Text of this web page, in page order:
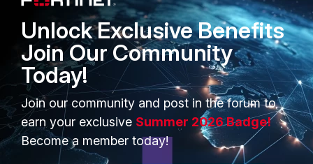
PRODUCTS
Enterprise
Secure Networking
User and Device Security
Security Operations
Application Security
PARTNERS
Overview
Alliances Ecosystem
Find a Partner
Become a Partner
Partner Login
Unlock Exclusive Benefits
Join Our Community
Today!
Join our community and post in the forum to
earn your exclusive Summer 2026 Badge!
Become a member today!